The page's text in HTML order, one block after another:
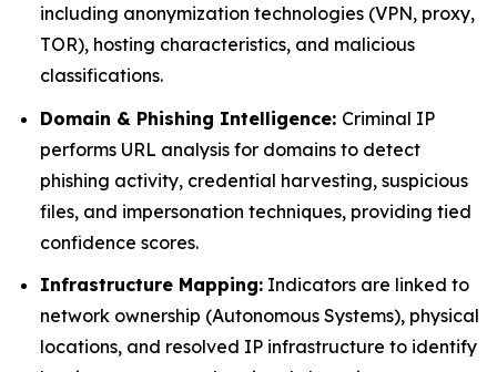
including anonymization technologies (VPN, proxy,
TOR), hosting characteristics, and malicious
classifications.
Domain & Phishing Intelligence: Criminal IP
performs URL analysis for domains to detect
phishing activity, credential harvesting, suspicious
files, and impersonation techniques, providing tied
confidence scores.
Infrastructure Mapping: Indicators are linked to
network ownership (Autonomous Systems), physical
locations, and resolved IP infrastructure to identify